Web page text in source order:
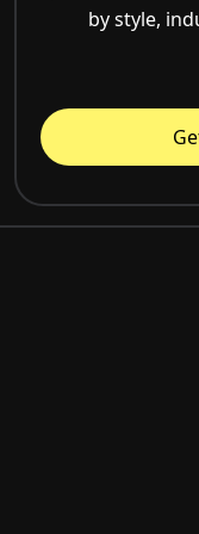
by style,